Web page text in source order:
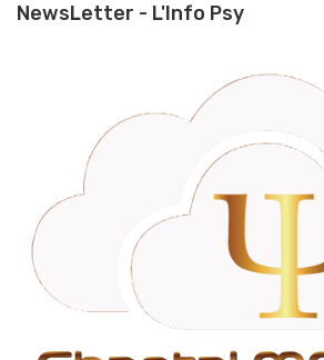
NewsLetter - L'Info Psy